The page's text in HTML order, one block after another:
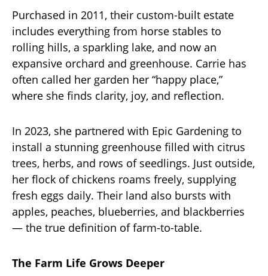
Purchased in 2011, their custom-built estate
includes everything from horse stables to
rolling hills, a sparkling lake, and now an
expansive orchard and greenhouse. Carrie has
often called her garden her “happy place,”
where she finds clarity, joy, and reflection.
In 2023, she partnered with Epic Gardening to
install a stunning greenhouse filled with citrus
trees, herbs, and rows of seedlings. Just outside,
her flock of chickens roams freely, supplying
fresh eggs daily. Their land also bursts with
apples, peaches, blueberries, and blackberries
— the true definition of farm-to-table.
The Farm Life Grows Deeper